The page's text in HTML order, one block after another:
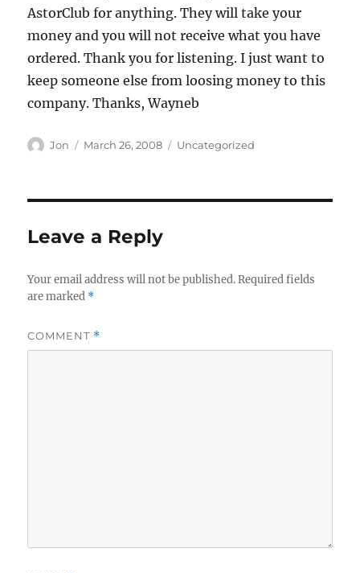
AstorClub for anything. They will take your
money and you will not receive what you have
ordered. Thank you for listening. I just want to
keep someone else from loosing money to this
company. Thanks, Wayneb
Author
Jon
Posted
March 26, 2008 Categories
Uncategorized
Leave a Reply
Your email address will not be published. Required fields
are marked *
COMMENT *